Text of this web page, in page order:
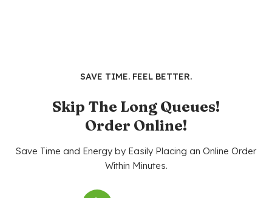
SAVE TIME. FEEL BETTER.
Skip The Long Queues!
Order Online!
Save Time and Energy by Easily Placing an Online Order
Within Minutes.